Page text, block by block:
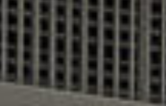
OFFERS
FACILITIES
&
SERVICES
GALLERY